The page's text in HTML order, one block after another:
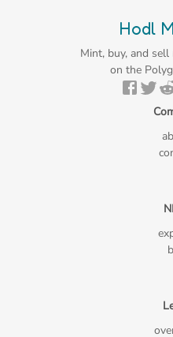
Hodl
Mint, buy, and
on the